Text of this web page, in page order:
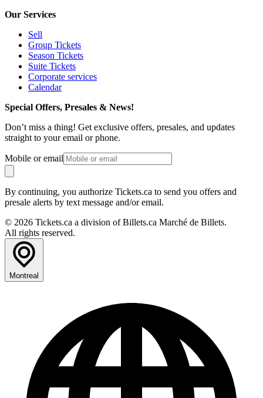
Our Services
Sell
Group Tickets
Season Tickets
Suite Tickets
Corporate services
Calendar
Special Offers, Presales & News!
Don’t miss a thing! Get exclusive offers, presales, and updates
straight to your email or phone.
Mobile or email
By continuing, you authorize Tickets.ca to send you offers and
presale alerts by text message and/or email.
© 2026 Tickets.ca a division of Billets.ca Marché de Billets.
All rights reserved.
Montreal